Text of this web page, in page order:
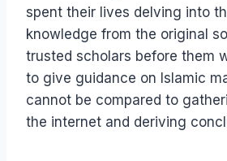
spent their lives delving into
knowledge from the original
trusted scholars before them
to give guidance on Islamic
cannot be compared to
the internet and deriving